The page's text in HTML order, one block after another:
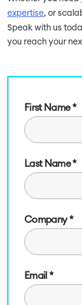
expertise, or
Speak with us
you reach your